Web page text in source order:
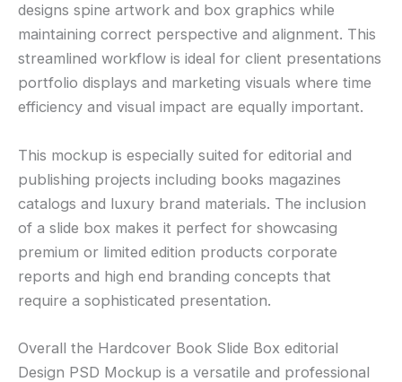
designs spine artwork and box graphics while
maintaining correct perspective and alignment. This
streamlined workflow is ideal for client presentations
portfolio displays and marketing visuals where time
efficiency and visual impact are equally important.
This mockup is especially suited for editorial and
publishing projects including books magazines
catalogs and luxury brand materials. The inclusion
of a slide box makes it perfect for showcasing
premium or limited edition products corporate
reports and high end branding concepts that
require a sophisticated presentation.
Overall the Hardcover Book Slide Box editorial
Design PSD Mockup is a versatile and professional